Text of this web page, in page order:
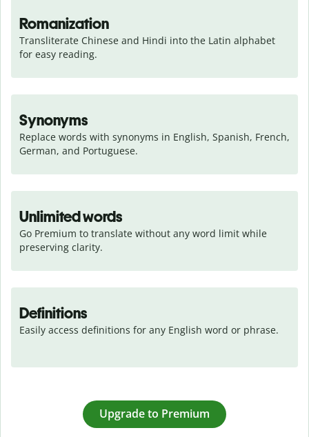
Romanization
Transliterate Chinese and Hindi into the Latin alphabet
for easy reading.
Synonyms
Replace words with synonyms in English, Spanish, French,
German, and Portuguese.
Unlimited words
Go Premium to translate without any word limit while
preserving clarity.
Definitions
Easily access definitions for any English word or phrase.
Upgrade to Premium